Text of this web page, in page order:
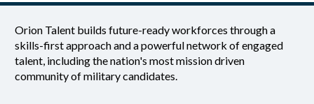
Orion Talent builds future-ready workforces through a
skills-first approach and a powerful network of engaged
talent, including the nation's most mission driven
community of military candidates.